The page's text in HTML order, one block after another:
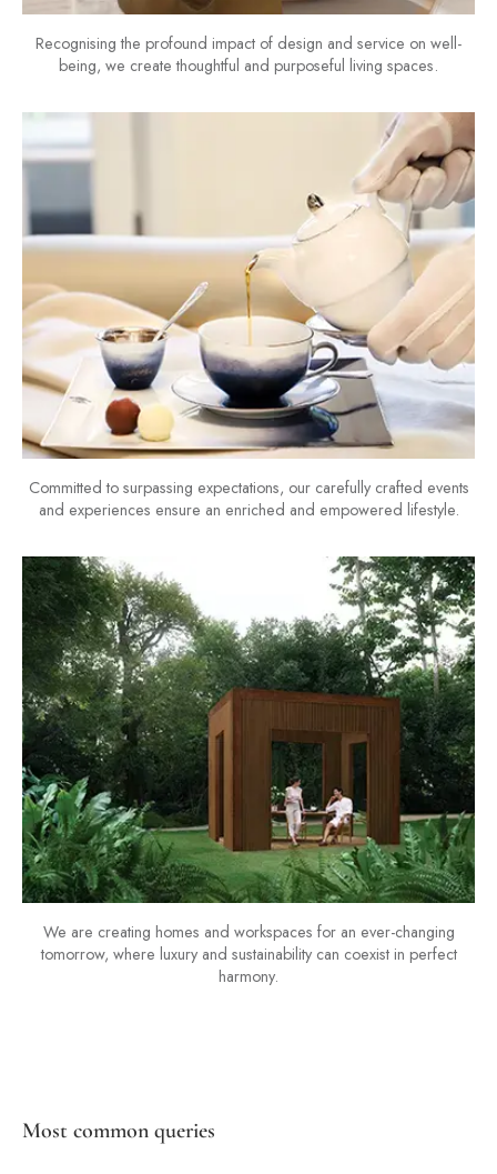
Recognising the profound impact of design and service on well-
being, we create thoughtful and purposeful living spaces.
Committed to surpassing expectations, our carefully crafted events
and experiences ensure an enriched and empowered lifestyle.
We are creating homes and workspaces for an ever-changing
tomorrow, where luxury and sustainability can coexist in perfect
harmony.
Most common queries